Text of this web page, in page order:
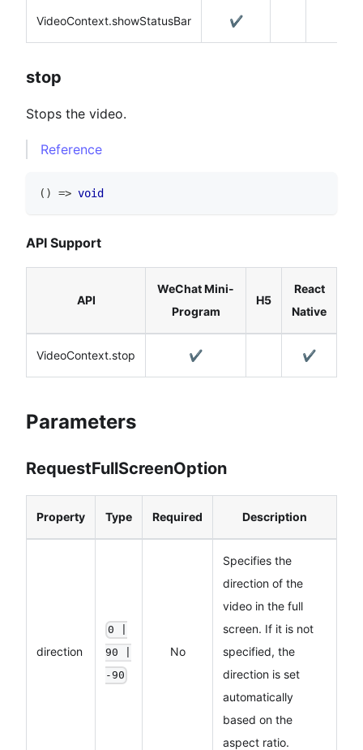
VideoContext.showStatusBar ✔️
stop
Stops the video.
Reference
( ) => void
API Support
API
WeChat Mini-
Program
H5
React
Native
VideoContext.stop ✔️ ✔️
Parameters
RequestFullScreenOption
Property Type Required Description
direction
0 |
90 |
-90
No
Specifies the
direction of the
video in the full
screen. If it is not
specified, the
direction is set
automatically
based on the
aspect ratio.